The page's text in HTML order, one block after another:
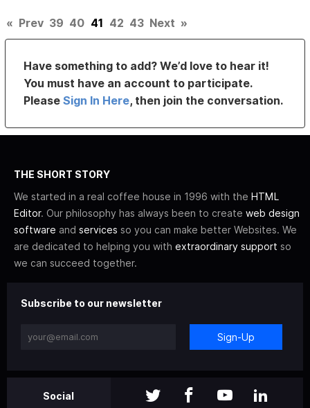
« Prev 39 40 41 42 43 Next »
Have something to add? We’d love to hear it!
You must have an account to participate.
PleaseSign In Here, then join the conversation.
THE SHORT STORY
We started in a real coffee house in 1996 with the HTML
Editor. Our philosophy has always been to create web design
software and services so you can make better Websites. We
are dedicated to helping you with extraordinary support so
we can succeed together.
Subscribe to our newsletter
Sign-Up
Social